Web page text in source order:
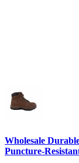
Wholesale
Puncture-